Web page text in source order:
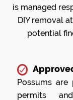
is managed
DIY removal
potential
Possums
permits